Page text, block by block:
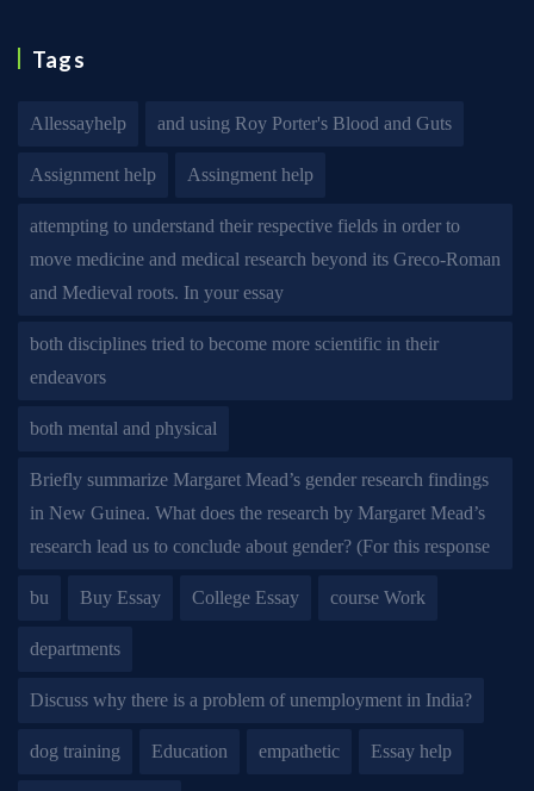
Tags
Allessayhelp and using Roy Porter's Blood and Guts
Assignment help Assingment help
attempting to understand their respective fields in order to
move medicine and medical research beyond its Greco-Roman
and Medieval roots. In your essay
both disciplines tried to become more scientific in their
endeavors
both mental and physical
Briefly summarize Margaret Mead’s gender research findings
in New Guinea. What does the research by Margaret Mead’s
research lead us to conclude about gender? (For this response
bu Buy Essay College Essay course Work
departments
Discuss why there is a problem of unemployment in India?
dog training Education empathetic Essay help